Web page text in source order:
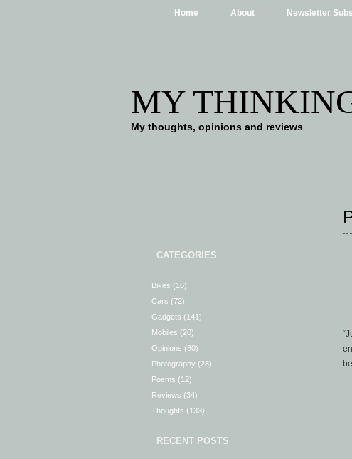
Home About Newsletter
MY
My thoughts, opinions and reviews
CATEGORIES
Bikes (16)
Cars (72)
Gadgets (141)
Mobiles (20)
Opinions (30)
Photography (28)
Poems (12)
Reviews (34)
Thoughts (133)
RECENT POSTS